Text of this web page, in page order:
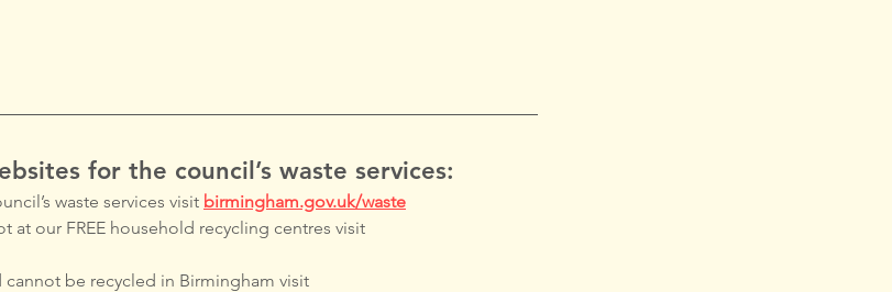
for the council’s waste services:
waste services visit birmingham.gov.uk/waste
at our FREE household recycling centres visit
be recycled in Birmingham visit